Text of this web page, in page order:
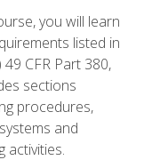
you will learn
listed in
CFR Part 380,
sections
procedures,
and
activities.